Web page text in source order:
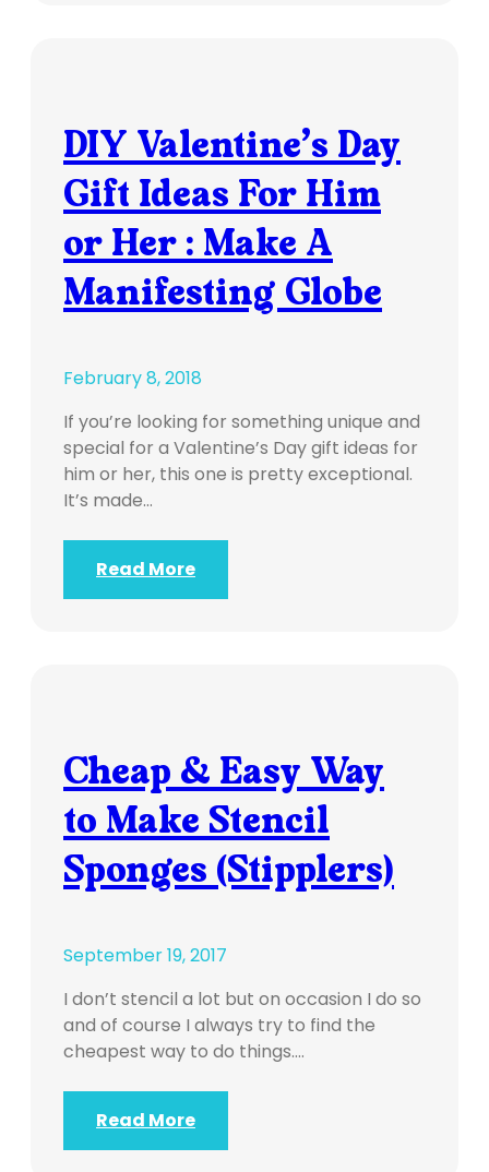
DIY Valentine’s Day
Gift Ideas For Him
or Her : Make A
Manifesting Globe
February 8, 2018
If you’re looking for something unique and
special for a Valentine’s Day gift ideas for
him or her, this one is pretty exceptional.
It’s made…
Read More
Cheap & Easy Way
to Make Stencil
Sponges (Stipplers)
September 19, 2017
I don’t stencil a lot but on occasion I do so
and of course I always try to find the
cheapest way to do things.…
Read More